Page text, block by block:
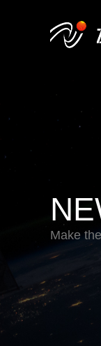
Make